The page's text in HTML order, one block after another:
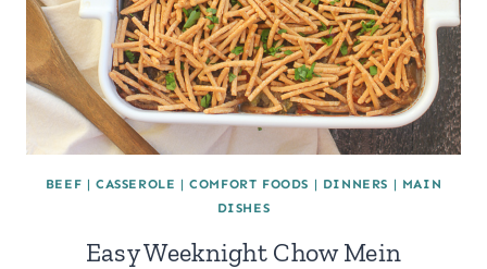
BEEF | CASSEROLE |COMFORT FOODS | DINNERS | MAIN
DISHES
Easy Weeknight Chow Mein